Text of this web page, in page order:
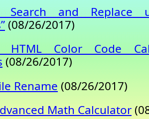
Search and Replace
(08/26/2017)
HTML Color Code
(08/26/2017)
Rename (08/26/2017)
Math Calculator